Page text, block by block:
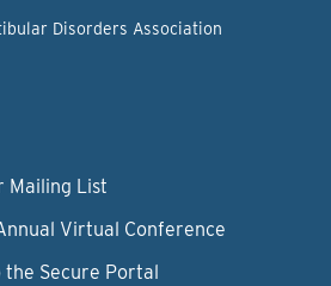
Disorders Association
Mailing List
Annual Virtual Conference
the Secure Portal